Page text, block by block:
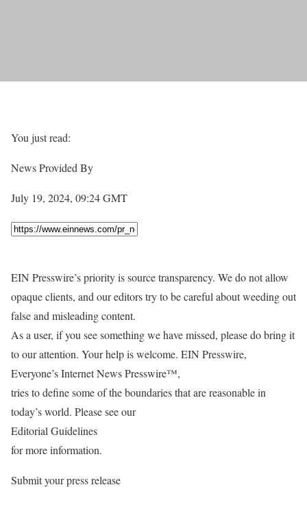
You just read:
News Provided By
July 19, 2024, 09:24 GMT
EIN Presswire’s priority is source transparency. We do not allow
opaque clients, and our editors try to be careful about weeding out
false and misleading content.
As a user, if you see something we have missed, please do bring it
to our attention. Your help is welcome. EIN Presswire,
Everyone’s Internet News Presswire™,
tries to define some of the boundaries that are reasonable in
today’s world. Please see our
Editorial Guidelines
for more information.
Submit your press release